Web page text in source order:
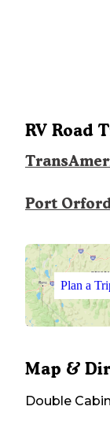
RV Road
Port
Plan a
Map &
Double Cabin